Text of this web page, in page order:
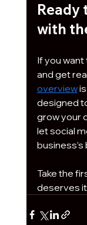
Ready
with
If you
and get
overview is
designed
grow your
let social
Take the
deserves